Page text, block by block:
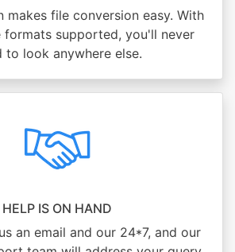
makes file conversion easy. With
formats supported, you'll never
to look anywhere else.
HELP IS ON HAND
an email and our 24*7, and our